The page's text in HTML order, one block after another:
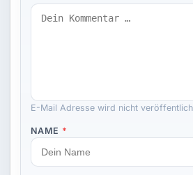
E-Mail Adresse wird nicht
NAME *